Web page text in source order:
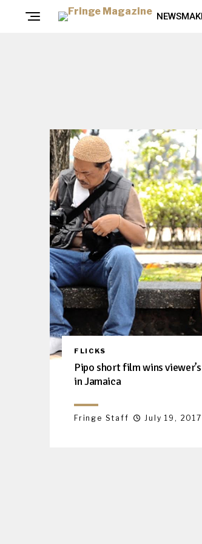
FLICKS
Pipo short film wins
in Jamaica
Fringe Staff July 19, 2017